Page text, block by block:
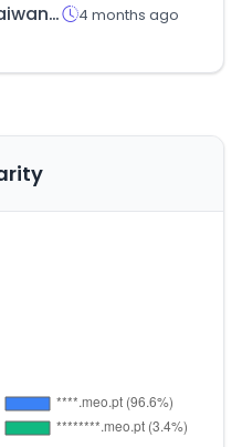
touchtaiwan.com 4 months ago